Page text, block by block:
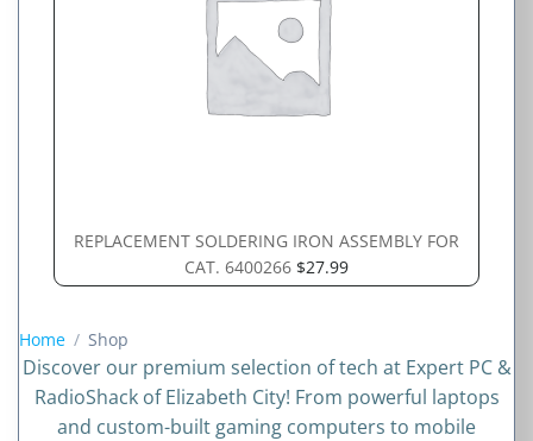
REPLACEMENT SOLDERING IRON ASSEMBLY FOR
CAT. 6400266 $27.99
Home Shop
Discover our premium selection of tech at Expert PC &
RadioShack of Elizabeth City! From powerful laptops
and custom-built gaming computers to mobile